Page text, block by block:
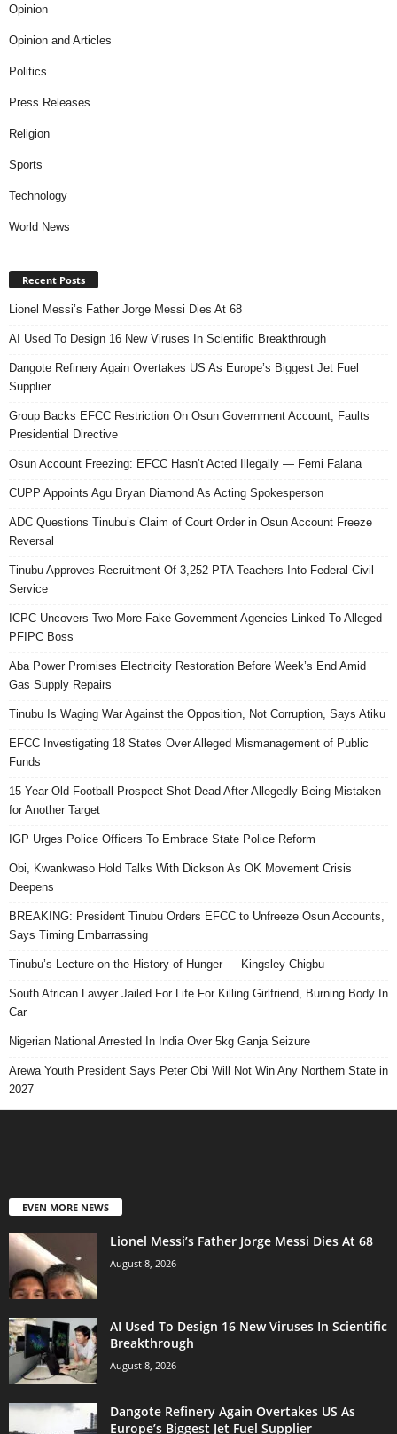
Opinion
Opinion and Articles
Politics
Press Releases
Religion
Sports
Technology
World News
Recent Posts
Lionel Messi’s Father Jorge Messi Dies At 68
AI Used To Design 16 New Viruses In Scientific Breakthrough
Dangote Refinery Again Overtakes US As Europe’s Biggest Jet Fuel
Supplier
Group Backs EFCC Restriction On Osun Government Account, Faults
Presidential Directive
Osun Account Freezing: EFCC Hasn’t Acted Illegally — Femi Falana
CUPP Appoints Agu Bryan Diamond As Acting Spokesperson
ADC Questions Tinubu’s Claim of Court Order in Osun Account Freeze
Reversal
Tinubu Approves Recruitment Of 3,252 PTA Teachers Into Federal Civil
Service
ICPC Uncovers Two More Fake Government Agencies Linked To Alleged
PFIPC Boss
Aba Power Promises Electricity Restoration Before Week’s End Amid
Gas Supply Repairs
Tinubu Is Waging War Against the Opposition, Not Corruption, Says Atiku
EFCC Investigating 18 States Over Alleged Mismanagement of Public
Funds
15 Year Old Football Prospect Shot Dead After Allegedly Being Mistaken
for Another Target
IGP Urges Police Officers To Embrace State Police Reform
Obi, Kwankwaso Hold Talks With Dickson As OK Movement Crisis
Deepens
BREAKING: President Tinubu Orders EFCC to Unfreeze Osun Accounts,
Says Timing Embarrassing
Tinubu’s Lecture on the History of Hunger — Kingsley Chigbu
South African Lawyer Jailed For Life For Killing Girlfriend, Burning Body In
Car
Nigerian National Arrested In India Over 5kg Ganja Seizure
Arewa Youth President Says Peter Obi Will Not Win Any Northern State in
2027
EVEN MORE NEWS
Lionel Messi’s Father Jorge Messi Dies At 68
August 8, 2026
AI Used To Design 16 New Viruses In Scientific
Breakthrough
August 8, 2026
Dangote Refinery Again Overtakes US As
Europe’s Biggest Jet Fuel Supplier